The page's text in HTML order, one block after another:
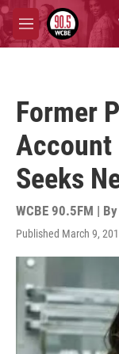
Skip to main content
M
e
Former
Account
Seeks
WCBE 90.5FM | By
Published March 9,